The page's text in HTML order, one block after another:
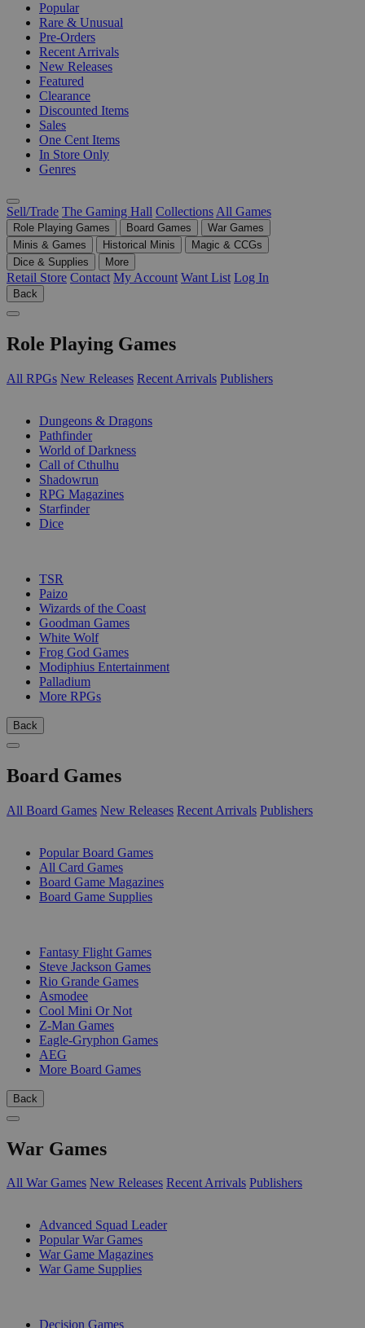
Popular
Rare & Unusual
Pre-Orders
Recent Arrivals
New Releases
Featured
Clearance
Discounted Items
Sales
One Cent Items
In Store Only
Genres
Sell/Trade The Gaming Hall Collections All Games
Role Playing Games Board Games
War Games
Minis & Games
Historical Minis
Magic & CCGs
Dice & Supplies
More
Retail Store Contact My Account Want List Log In
Back
Role Playing Games
All RPGs New Releases Recent Arrivals Publishers
Dungeons & Dragons
Pathfinder
World of Darkness
Call of Cthulhu
Shadowrun
RPG Magazines
Starfinder
Dice
TSR
Paizo
Wizards of the Coast
Goodman Games
White Wolf
Frog God Games
Modiphius Entertainment
Palladium
More RPGs
Back
Board Games
All Board Games New Releases Recent Arrivals Publishers
Popular Board Games
All Card Games
Board Game Magazines
Board Game Supplies
Fantasy Flight Games
Steve Jackson Games
Rio Grande Games
Asmodee
Cool Mini Or Not
Z-Man Games
Eagle-Gryphon Games
AEG
More Board Games
Back
War Games
All War Games New Releases Recent Arrivals Publishers
Advanced Squad Leader
Popular War Games
War Game Magazines
War Game Supplies
Decision Games